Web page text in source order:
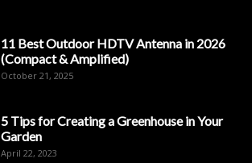
11 Best Outdoor HDTV Antenna in 2026
(Compact & Amplified)
October 21, 2025
5 Tips for Creating a Greenhouse in Your
Garden
April 22, 2023